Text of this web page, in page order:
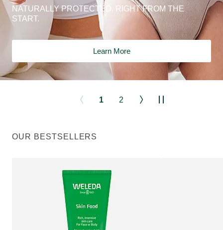
NATURALLY PROTECTED. RIGHT FROM THE
START.
Learn More
1 2
OUR BESTSELLERS